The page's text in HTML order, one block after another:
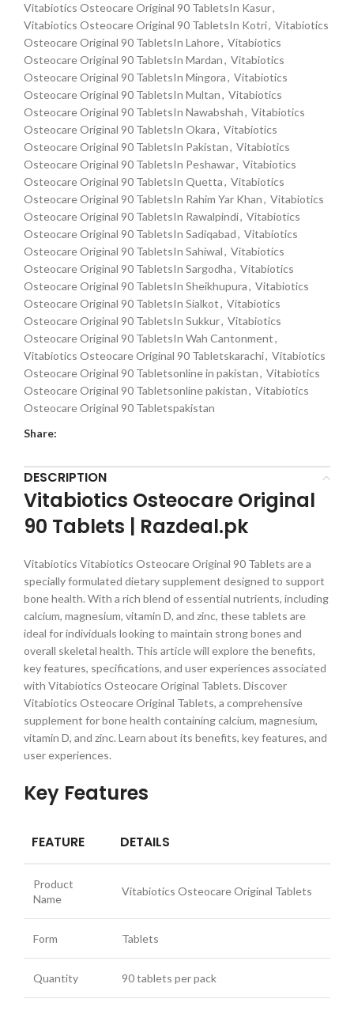
Vitabiotics Osteocare Original 90 TabletsIn Kasur,
Vitabiotics Osteocare Original 90 TabletsIn Kotri, Vitabiotics
Osteocare Original 90 TabletsIn Lahore, Vitabiotics
Osteocare Original 90 TabletsIn Mardan, Vitabiotics
Osteocare Original 90 TabletsIn Mingora, Vitabiotics
Osteocare Original 90 TabletsIn Multan, Vitabiotics
Osteocare Original 90 TabletsIn Nawabshah, Vitabiotics
Osteocare Original 90 TabletsIn Okara, Vitabiotics
Osteocare Original 90 TabletsIn Pakistan, Vitabiotics
Osteocare Original 90 TabletsIn Peshawar, Vitabiotics
Osteocare Original 90 TabletsIn Quetta, Vitabiotics
Osteocare Original 90 TabletsIn Rahim Yar Khan, Vitabiotics
Osteocare Original 90 TabletsIn Rawalpindi, Vitabiotics
Osteocare Original 90 TabletsIn Sadiqabad, Vitabiotics
Osteocare Original 90 TabletsIn Sahiwal, Vitabiotics
Osteocare Original 90 TabletsIn Sargodha, Vitabiotics
Osteocare Original 90 TabletsIn Sheikhupura, Vitabiotics
Osteocare Original 90 TabletsIn Sialkot, Vitabiotics
Osteocare Original 90 TabletsIn Sukkur, Vitabiotics
Osteocare Original 90 TabletsIn Wah Cantonment,
Vitabiotics Osteocare Original 90 Tabletskarachi, Vitabiotics
Osteocare Original 90 Tabletsonline in pakistan, Vitabiotics
Osteocare Original 90 Tabletsonline pakistan, Vitabiotics
Osteocare Original 90 Tabletspakistan
Share:
DESCRIPTION
Vitabiotics Osteocare Original
90 Tablets | Razdeal.pk
Vitabiotics Vitabiotics Osteocare Original 90 Tablets are a
specially formulated dietary supplement designed to support
bone health. With a rich blend of essential nutrients, including
calcium, magnesium, vitamin D, and zinc, these tablets are
ideal for individuals looking to maintain strong bones and
overall skeletal health. This article will explore the benefits,
key features, specifications, and user experiences associated
with Vitabiotics Osteocare Original Tablets. Discover
Vitabiotics Osteocare Original Tablets, a comprehensive
supplement for bone health containing calcium, magnesium,
vitamin D, and zinc. Learn about its benefits, key features, and
user experiences.
Key Features
FEATURE DETAILS
Product
Name
Vitabiotics Osteocare Original Tablets
Form Tablets
Quantity 90 tablets per pack